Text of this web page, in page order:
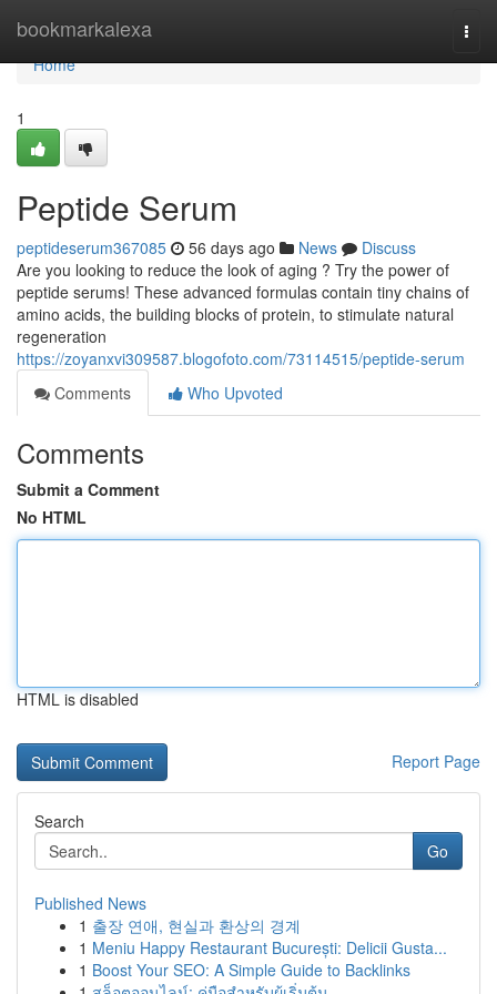
bookmarkalexa
Home
Home
1
Peptide Serum
peptideserum367085 56 days ago News
Discuss
Are you looking to reduce the look of aging ? Try the power of
peptide serums! These advanced formulas contain tiny chains of
amino acids, the building blocks of protein, to stimulate natural
regeneration
https://zoyanxvi309587.blogofoto.com/73114515/peptide-serum
Comments
Who Upvoted
Comments
Submit a Comment
No HTML
HTML is disabled
Report Page
Search
Go
Published News
1 출장 연애, 현실과 환상의 경계
1 Meniu Happy Restaurant București: Delicii Gusta...
1 Boost Your SEO: A Simple Guide to Backlinks